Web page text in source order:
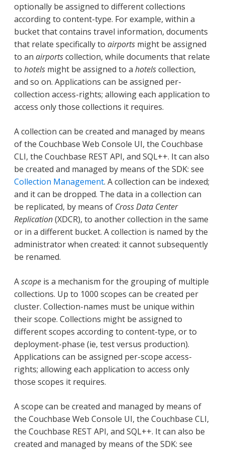
optionally be assigned to different collections
according to content-type. For example, within a
bucket that contains travel information, documents
that relate specifically to airports might be assigned
to an airportscollection, while documents that relate
to hotels might be assigned to a hotelscollection,
and so on. Applications can be assigned per-
collection access-rights; allowing each application to
access only those collections it requires.
A collection can be created and managed by means
of the Couchbase Web Console UI, the Couchbase
CLI, the Couchbase REST API, and SQL++. It can also
be created and managed by means of the SDK: see
Collection Management. A collection can be indexed;
and it can be dropped. The data in a collection can
be replicated, by means of Cross Data Center
Replication(XDCR), to another collection in the same
or in a different bucket. A collection is named by the
administrator when created: it cannot subsequently
be renamed.
Ascope is a mechanism for the grouping of multiple
collections. Up to 1000 scopes can be created per
cluster. Collection-names must be unique within
their scope. Collections might be assigned to
different scopes according to content-type, or to
deployment-phase (ie, test versus production).
Applications can be assigned per-scope access-
rights; allowing each application to access only
those scopes it requires.
A scope can be created and managed by means of
the Couchbase Web Console UI, the Couchbase CLI,
the Couchbase REST API, and SQL++. It can also be
created and managed by means of the SDK: see